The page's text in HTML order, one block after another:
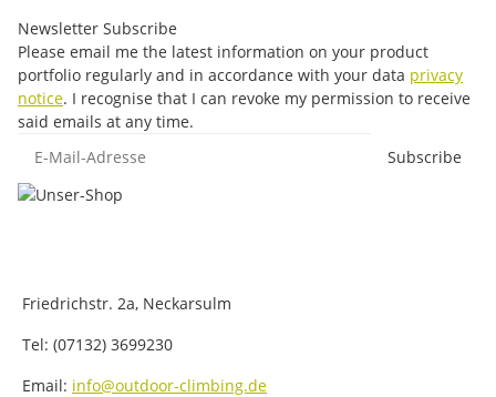
Newsletter Subscribe
Please email me the latest information on your product
portfolio regularly and in accordance with your data privacy
notice. I recognise that I can revoke my permission to receive
said emails at any time.
Subscribe
Friedrichstr. 2a, Neckarsulm
Tel: (07132) 3699230
Email: info@outdoor-climbing.de